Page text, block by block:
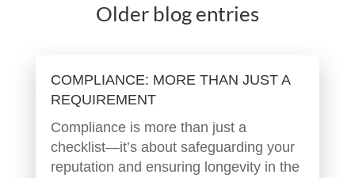
Older blog entries
COMPLIANCE: MORE THAN JUST A
REQUIREMENT
Compliance is more than just a
checklist—it’s about safeguarding your
reputation and ensuring longevity in the